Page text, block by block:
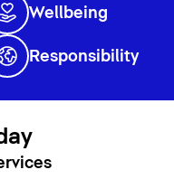
Wellbeing
Responsibility